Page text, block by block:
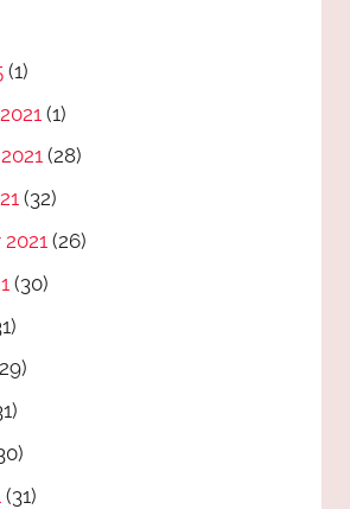
(1)
(1)
(28)
(32)
(26)
(30)
(31)